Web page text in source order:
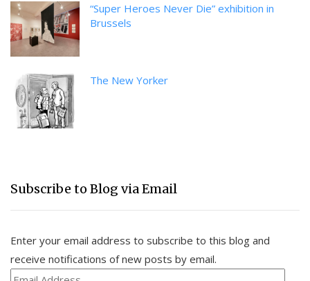
“Super Heroes Never Die” exhibition in
Brussels
The New Yorker
Subscribe to Blog via Email
Enter your email address to subscribe to this blog and
receive notifications of new posts by email.
Email